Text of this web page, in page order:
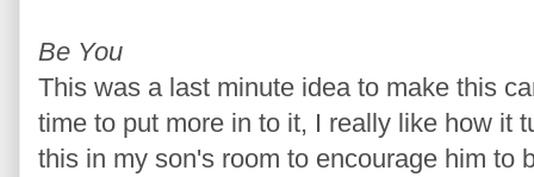
Be You
This was a last minute idea to make this
time to put more in to it, I really like how it
this in my son's room to encourage him to